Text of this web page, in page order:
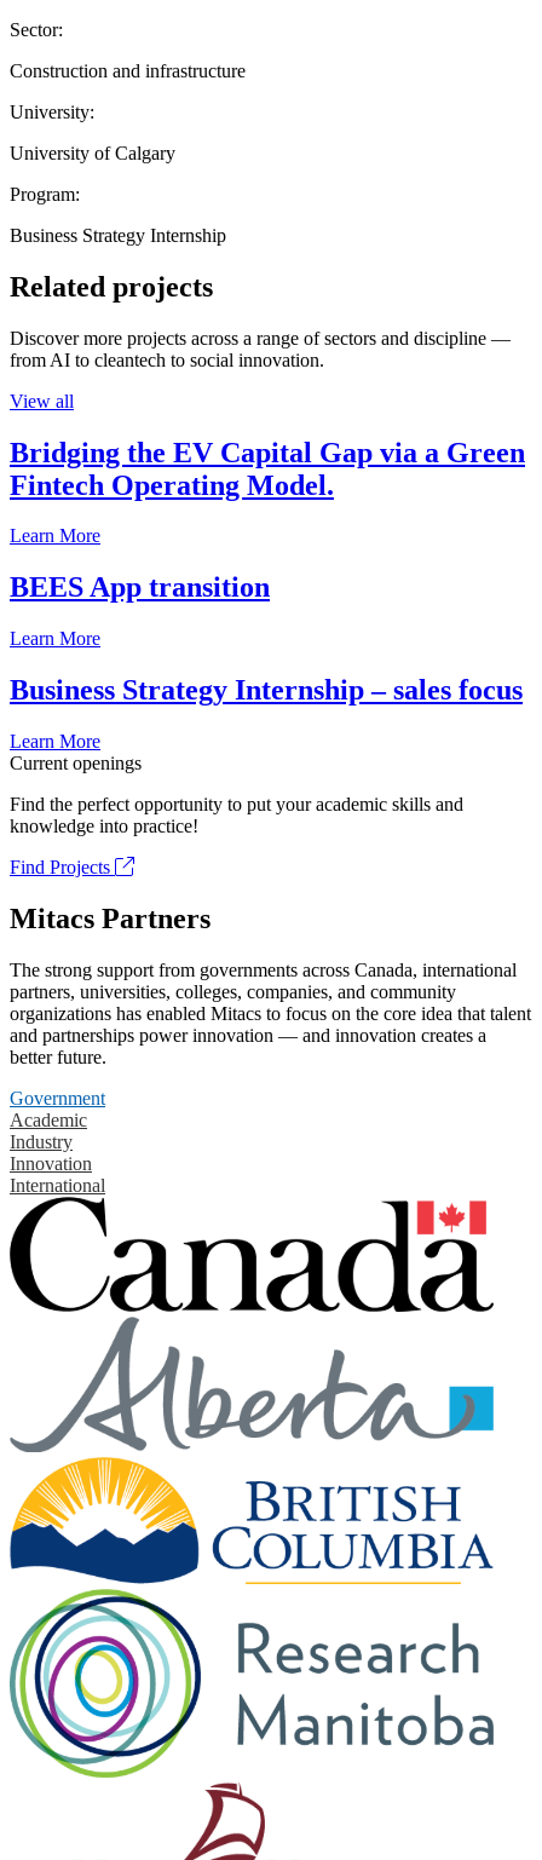
Sector:
Construction and infrastructure
University:
University of Calgary
Program:
Business Strategy Internship
Related projects
Discover more projects across a range of sectors and discipline —
from AI to cleantech to social innovation.
View all
Bridging the EV Capital Gap via a Green
Fintech Operating Model.
Learn More
BEES App transition
Learn More
Business Strategy Internship – sales focus
Learn More
Current openings
Find the perfect opportunity to put your academic skills and
knowledge into practice!
Find Projects
Mitacs Partners
The strong support from governments across Canada, international
partners, universities, colleges, companies, and community
organizations has enabled Mitacs to focus on the core idea that talent
and partnerships power innovation — and innovation creates a
better future.
Government
Academic
Industry
Innovation
International